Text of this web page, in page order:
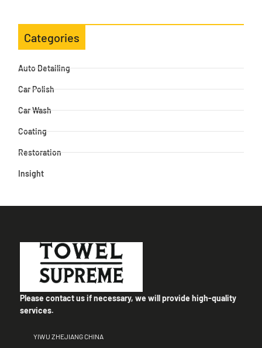
Categories
Auto Detailing
Car Polish
Car Wash
Coating
Restoration
Insight
Please contact us if necessary, we will provide high-quality
services.
YIWU ZHEJIANG CHINA